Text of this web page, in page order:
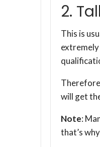
2.
This is
will get
Note:
that’s